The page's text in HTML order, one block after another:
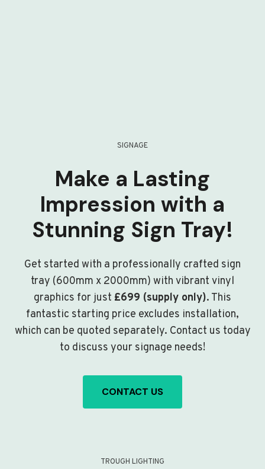
SIGNAGE
Make a Lasting
Impression with a
Stunning Sign Tray!
Get started with a professionally crafted sign
tray (600mm x 2000mm) with vibrant vinyl
graphics for just £699 (supply only). This
fantastic starting price excludes installation,
which can be quoted separately. Contact us today
to discuss your signage needs!
CONTACT US
TROUGH LIGHTING